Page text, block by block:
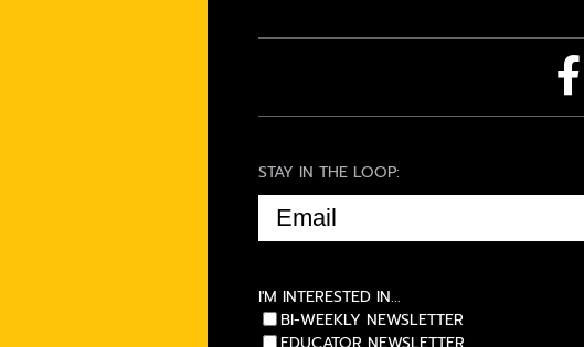
STAY IN THE LOOP:
EMAIL
(REQUIRED)
I'M INTERESTED IN...
BI-WEEKLY NEWSLETTER